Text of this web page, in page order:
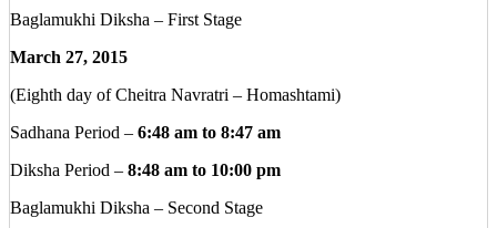
Baglamukhi Diksha – First Stage
March 27, 2015
(Eighth day of Cheitra Navratri – Homashtami)
Sadhana Period – 6:48 am to 8:47 am
Diksha Period – 8:48 am to 10:00 pm
Baglamukhi Diksha – Second Stage